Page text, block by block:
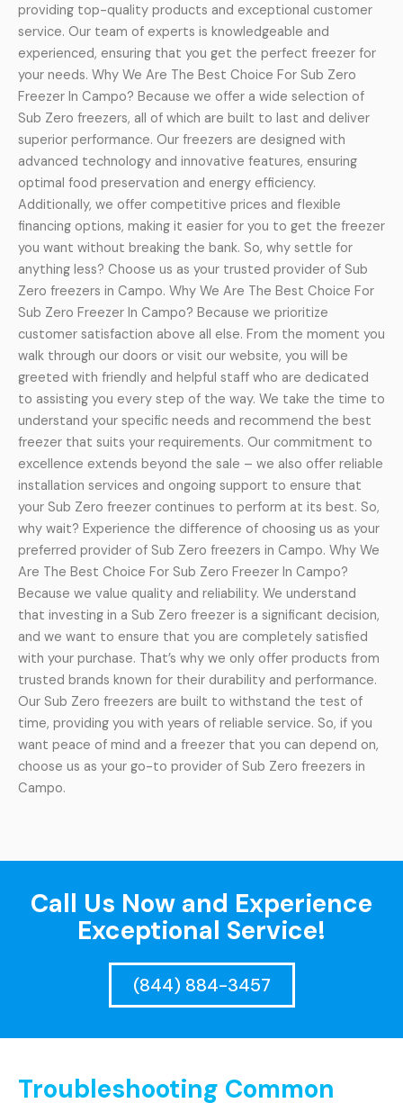
providing top-quality products and exceptional customer
service. Our team of experts is knowledgeable and
experienced, ensuring that you get the perfect freezer for
your needs. Why We Are The Best Choice For Sub Zero
Freezer In Campo? Because we offer a wide selection of
Sub Zero freezers, all of which are built to last and deliver
superior performance. Our freezers are designed with
advanced technology and innovative features, ensuring
optimal food preservation and energy efficiency.
Additionally, we offer competitive prices and flexible
financing options, making it easier for you to get the freezer
you want without breaking the bank. So, why settle for
anything less? Choose us as your trusted provider of Sub
Zero freezers in Campo. Why We Are The Best Choice For
Sub Zero Freezer In Campo? Because we prioritize
customer satisfaction above all else. From the moment you
walk through our doors or visit our website, you will be
greeted with friendly and helpful staff who are dedicated
to assisting you every step of the way. We take the time to
understand your specific needs and recommend the best
freezer that suits your requirements. Our commitment to
excellence extends beyond the sale – we also offer reliable
installation services and ongoing support to ensure that
your Sub Zero freezer continues to perform at its best. So,
why wait? Experience the difference of choosing us as your
preferred provider of Sub Zero freezers in Campo. Why We
Are The Best Choice For Sub Zero Freezer In Campo?
Because we value quality and reliability. We understand
that investing in a Sub Zero freezer is a significant decision,
and we want to ensure that you are completely satisfied
with your purchase. That’s why we only offer products from
trusted brands known for their durability and performance.
Our Sub Zero freezers are built to withstand the test of
time, providing you with years of reliable service. So, if you
want peace of mind and a freezer that you can depend on,
choose us as your go-to provider of Sub Zero freezers in
Campo.
Call Us Now and Experience
Exceptional Service!
(844) 884-3457
Troubleshooting Common